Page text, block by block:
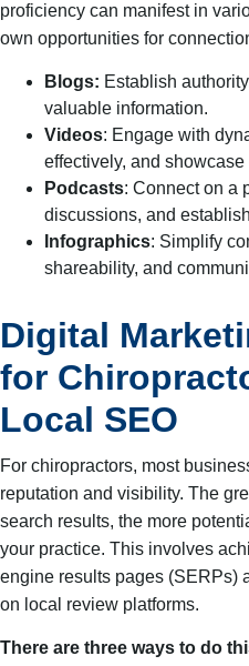
proficiency can manifest in
own opportunities for
Blogs: Establish
valuable information.
Videos: Engage with
effectively, and showcase
Podcasts: Connect on a
discussions, and
Infographics: Simplify
shareability, and
Digital
for
Local SEO
For chiropractors, most
reputation and visibility. The
search results, the more
your practice. This involves
engine results pages (SERPs)
on local review platforms.
There are three ways to do